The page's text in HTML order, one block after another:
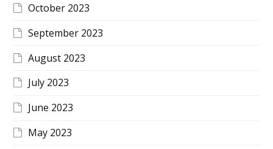
October 2023
September 2023
August 2023
July 2023
June 2023
May 2023